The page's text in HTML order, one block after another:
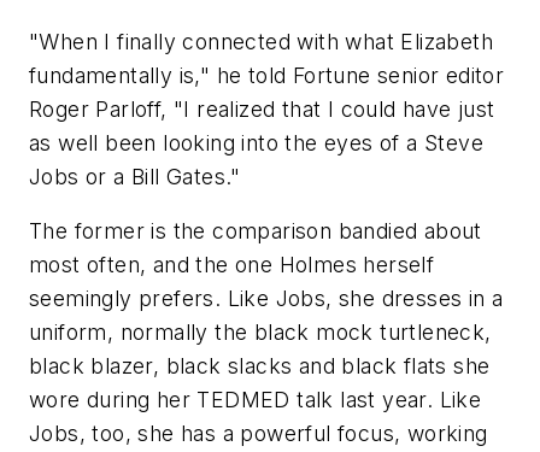
"When I finally connected with what Elizabeth
fundamentally is," he told Fortune senior editor
Roger Parloff, "I realized that I could have just
as well been looking into the eyes of a Steve
Jobs or a Bill Gates."
The former is the comparison bandied about
most often, and the one Holmes herself
seemingly prefers. Like Jobs, she dresses in a
uniform, normally the black mock turtleneck,
black blazer, black slacks and black flats she
wore during her TEDMED talk last year. Like
Jobs, too, she has a powerful focus, working